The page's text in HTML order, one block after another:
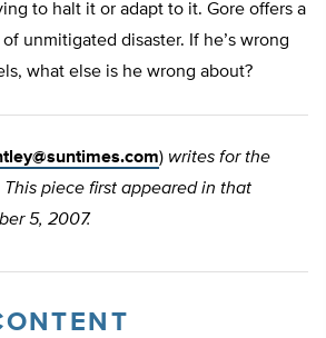
to halt it or adapt to it. Gore offers a
unmitigated disaster. If he’s wrong
what else is he wrong about?
) writes for the
This piece first appeared in that
5, 2007.